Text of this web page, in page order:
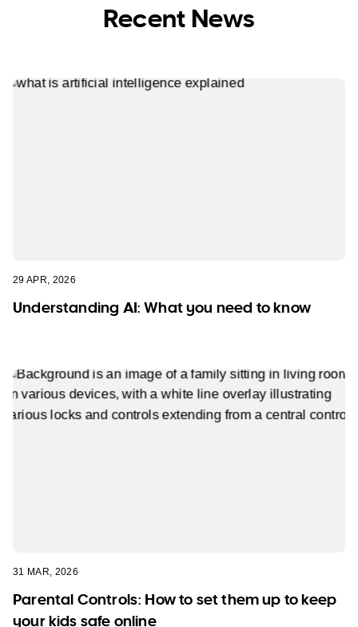
Recent News
29 APR, 2026
Understanding AI: What you need to know
31 MAR, 2026
Parental Controls: How to set them up to keep
your kids safe online